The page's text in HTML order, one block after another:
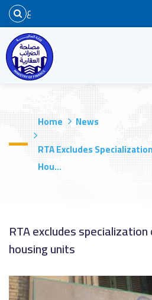
ع
Home
News
RTA Excludes
Hou...
RTA excludes
housing units